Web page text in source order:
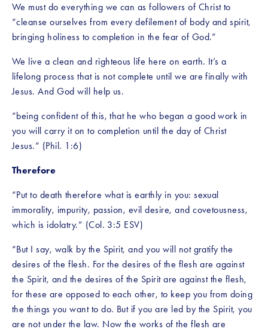
We must do everything we can as followers of Christ to
“cleanse ourselves from every defilement of body and spirit,
bringing holiness to completion in the fear of God.”
We live a clean and righteous life here on earth. It’s a
lifelong process that is not complete until we are finally with
Jesus. And God will help us.
“being confident of this, that he who began a good work in
you will carry it on to completion until the day of Christ
Jesus.” (Phil. 1:6)
Therefore
“Put to death therefore what is earthly in you: sexual
immorality, impurity, passion, evil desire, and covetousness,
which is idolatry.” (Col. 3:5 ESV)
“But I say, walk by the Spirit, and you will not gratify the
desires of the flesh. For the desires of the flesh are against
the Spirit, and the desires of the Spirit are against the flesh,
for these are opposed to each other, to keep you from doing
the things you want to do. But if you are led by the Spirit, you
are not under the law. Now the works of the flesh are